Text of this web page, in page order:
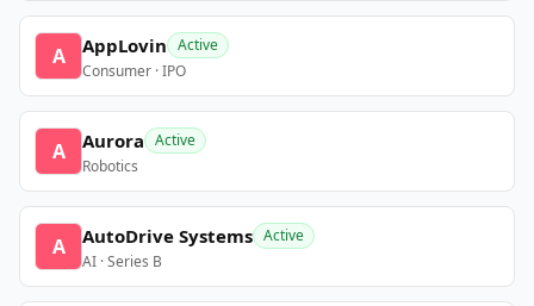
A AppLovin Active
Consumer · IPO
A Aurora Active
Robotics
A AutoDrive Systems Active
AI · Series B